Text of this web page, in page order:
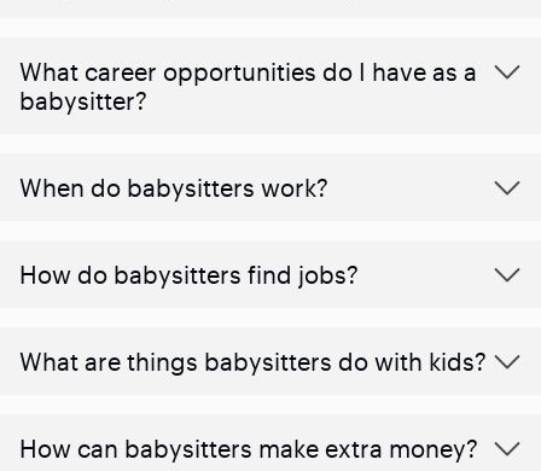
What career opportunities do I have as a
babysitter?
When do babysitters work?
How do babysitters find jobs?
What are things babysitters do with kids?
How can babysitters make extra money?